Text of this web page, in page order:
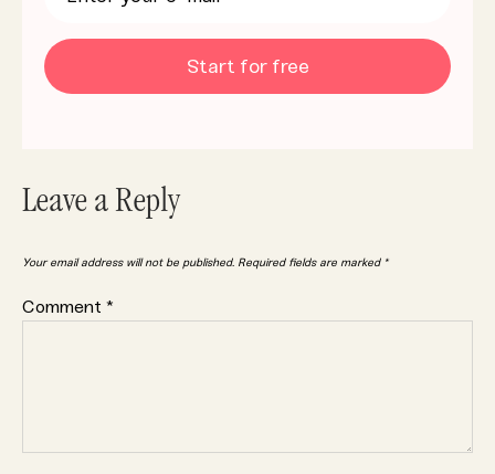
Start for free
Leave a Reply
Your email address will not be published. Required fields are marked *
Comment *